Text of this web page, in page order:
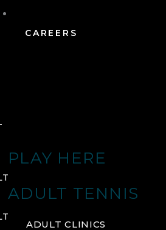
CAREERS
PLAY HERE
ADULT TENNIS
ADULT CLINICS